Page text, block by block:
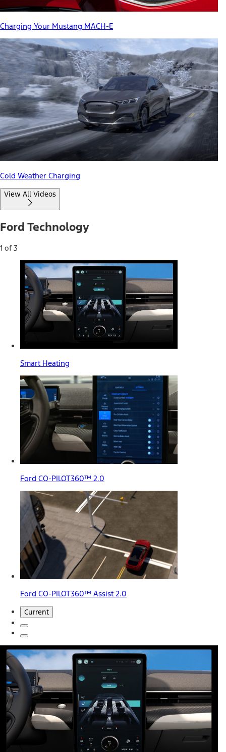
Charging Your Mustang MACH-E
Cold Weather Charging
View All Videos
Ford Technology
1 of 3
Smart Heating
Ford CO-PILOT360™ 2.0
Ford CO-PILOT360™ Assist 2.0
Current